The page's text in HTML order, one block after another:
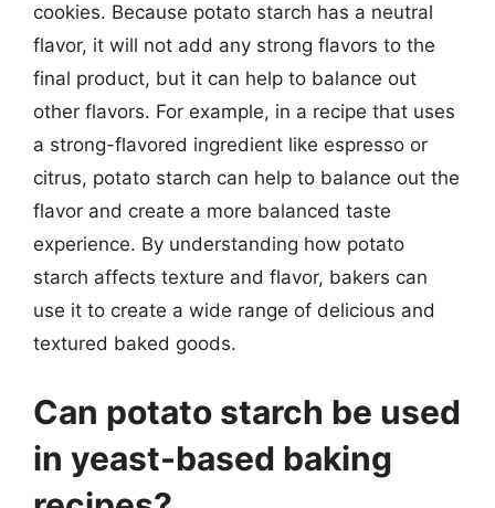
cookies. Because potato starch has a neutral
flavor, it will not add any strong flavors to the
final product, but it can help to balance out
other flavors. For example, in a recipe that uses
a strong-flavored ingredient like espresso or
citrus, potato starch can help to balance out the
flavor and create a more balanced taste
experience. By understanding how potato
starch affects texture and flavor, bakers can
use it to create a wide range of delicious and
textured baked goods.
Can potato starch be used
in yeast-based baking